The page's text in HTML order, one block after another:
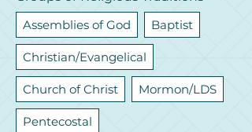
Assemblies of God
Baptist
Christian/Evangelical
Church of Christ Mormon/LDS
Pentecostal